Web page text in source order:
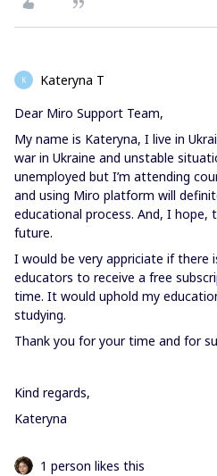
K Kateryna T
Dear Miro Support Team,
My name is Kateryna, I live in
war in Ukraine and unstable
unemployed but I’m attending
and using Miro platform will
educational process. And, I
future.
I would be very appriciate if there
educators to receive a free
time. It would uphold my
studying.
Thank you for your time and for
Kind regards,
Kateryna
1 person likes this